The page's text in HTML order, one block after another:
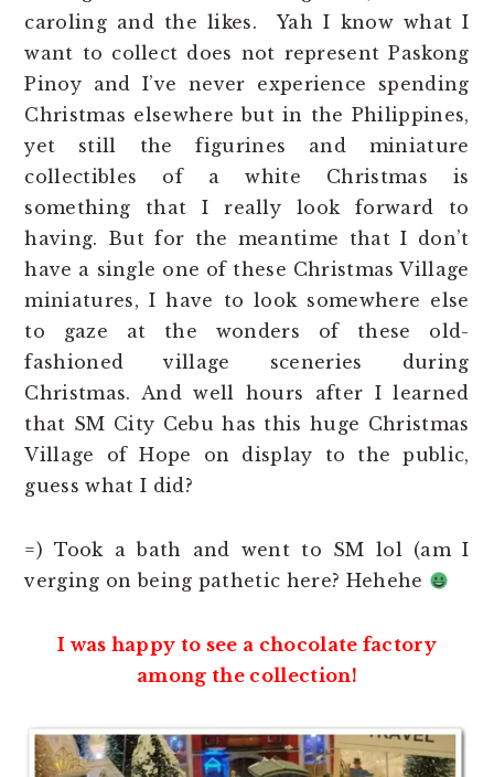
caroling and the likes. Yah I know what I
want to collect does not represent Paskong
Pinoy and I’ve never experience spending
Christmas elsewhere but in the Philippines,
yet still the figurines and miniature
collectibles of a white Christmas is
something that I really look forward to
having. But for the meantime that I don’t
have a single one of these Christmas Village
miniatures, I have to look somewhere else
to gaze at the wonders of these old-
fashioned village sceneries during
Christmas. And well hours after I learned
that SM City Cebu has this huge Christmas
Village of Hope on display to the public,
guess what I did?
=) Took a bath and went to SM lol (am I
verging on being pathetic here? Hehehe
I was happy to see a chocolate factory
among the collection!